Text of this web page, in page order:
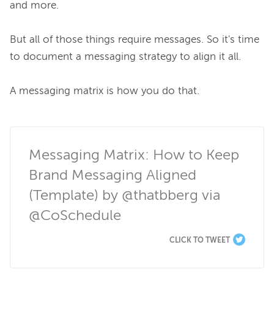
and more.
But all of those things require messages. So it's time
to document a messaging strategy to align it all.
A messaging matrix is how you do that.
Messaging Matrix: How to Keep
Brand Messaging Aligned
(Template) by @thatbberg via
@CoSchedule
CLICK TO TWEET